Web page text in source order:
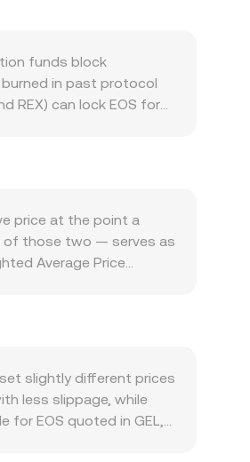
funds block
in past protocol
REX) can lock EOS for
transfers, and
versa. Regulatory
or changes in
futures funding
or exchange wallet
price at the point a
of those two — serves as
Average Price
trades on
in balance, with the
rate you see at
slightly different prices
less slippage, while
for EOS quoted in GEL,